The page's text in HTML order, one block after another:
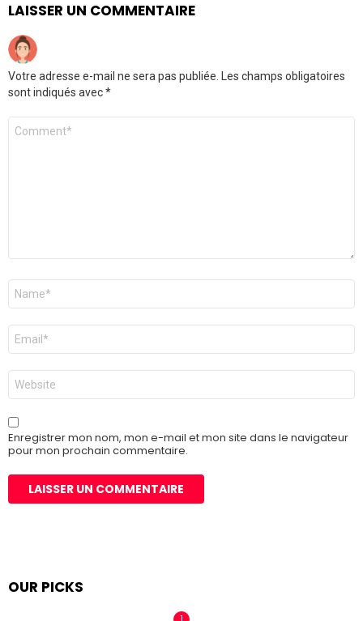
LAISSER UN COMMENTAIRE
Votre adresse e-mail ne sera pas publiée.
Les champs obligatoires
sont indiqués avec*
Commentaire
Nom
E-
mail
*
Site
web
Enregistrer mon nom, mon e-mail et mon site dans le navigateur
pour mon prochain commentaire.
OUR PICKS